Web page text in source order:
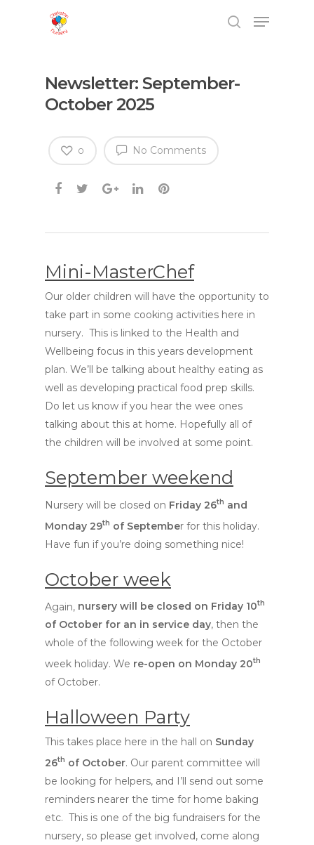
Hit enter to search or ESC to close
Newsletter: September-
October 2025
No Comments
0
Mini-MasterChef
Our older children will have the opportunity to
take part in some cooking activities here in
nursery. This is linked to the Health and
Wellbeing focus in this years development
plan. We’ll be talking about healthy eating as
well as developing practical food prep skills.
Do let us know if you hear the wee ones
talking about this at home. Hopefully all of
the children will be involved at some point.
September weekend
Nursery will be closed on Friday 26th and
Monday 29th of September for this holiday.
Have fun if you’re doing something nice!
October week
Again, nursery will be closed on Friday 10th
of October for an in service day, then the
whole of the following week for the October
week holiday. We re-open on Monday 20th
of October.
Halloween Party
This takes place here in the hall on Sunday
26th of October. Our parent committee will
be looking for helpers, and I’ll send out some
reminders nearer the time for home baking
etc. This is one of the big fundraisers for the
nursery, so please get involved, come along